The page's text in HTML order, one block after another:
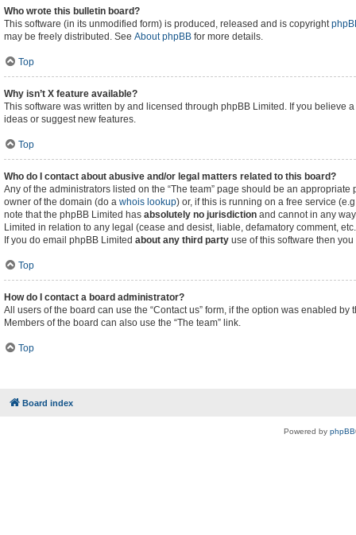
Who wrote this bulletin board?
This software (in its unmodified form) is produced, released and is copyright
may be freely distributed. See About phpBB for more details.
Top
Why isn’t X feature available?
This software was written by and licensed through phpBB Limited. If you believe
ideas or suggest new features.
Top
Who do I contact about abusive and/or legal matters related to this board?
Any of the administrators listed on the “The team” page should be an
owner of the domain (do a whois lookup) or, if this is running on a free service
note that the phpBB Limited has absolutely no jurisdiction and cannot in any
Limited in relation to any legal (cease and desist, liable, defamatory comment,
If you do email phpBB Limited about any third party use of this software then
Top
How do I contact a board administrator?
All users of the board can use the “Contact us” form, if the option was enabled by
Members of the board can also use the “The team” link.
Top
Board index
Powered by phpBB